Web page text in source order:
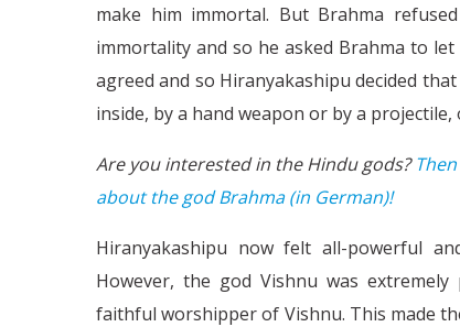
make him immortal. But Brahma
immortality and so he asked Brahma to
agreed and so Hiranyakashipu decided
inside, by a hand weapon or by a
Are you interested in the Hindu gods?
about the god Brahma (in German)!
Hiranyakashipu now felt all-powerful
However, the god Vishnu was
faithful worshipper of Vishnu. This made